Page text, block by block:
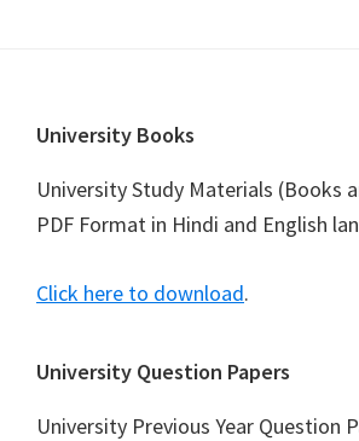
Footer
University Books
University Study Materials (Books
PDF Format in Hindi and English
Click here to download.
University Question Papers
University Previous Year Question